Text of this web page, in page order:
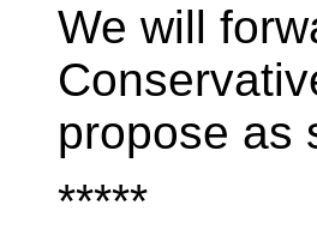
We will
propose as
*****